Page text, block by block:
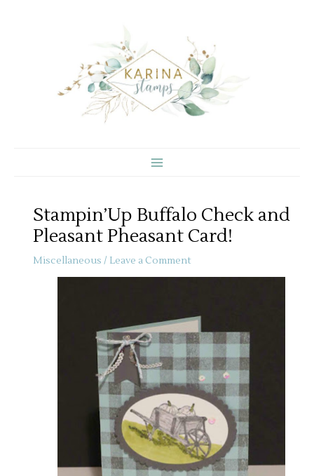
Stampin’Up Buffalo Check and
Pleasant Pheasant Card!
Miscellaneous / Leave a Comment